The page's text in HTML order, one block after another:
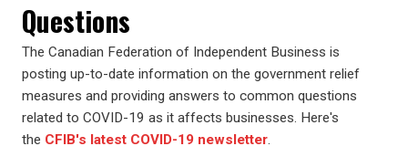
Questions
The Canadian Federation of Independent Business is
posting up-to-date information on the government relief
measures and providing answers to common questions
related to COVID-19 as it affects businesses. Here's
the CFIB's latest COVID-19 newsletter.